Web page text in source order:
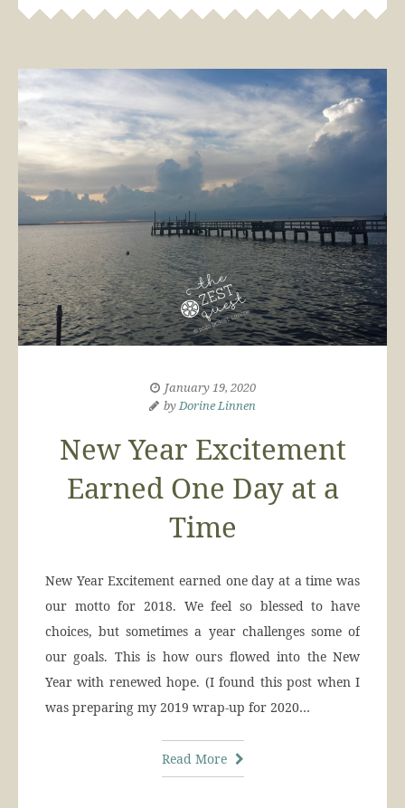
January 19, 2020
byDorine Linnen
New Year Excitement
Earned One Day at a
Time
New Year Excitement earned one day at a time was
our motto for 2018. We feel so blessed to have
choices, but sometimes a year challenges some of
our goals. This is how ours flowed into the New
Year with renewed hope. (I found this post when I
was preparing my 2019 wrap-up for 2020…
Read More